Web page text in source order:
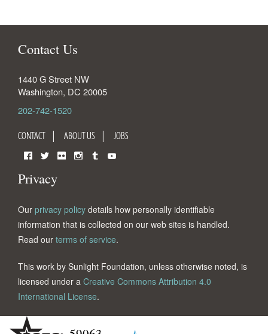
Contact Us
1440 G Street NW
Washington, DC 20005
202-742-1520
CONTACT ABOUT US JOBS
Privacy
Our privacy policy details how personally identifiable
information that is collected on our web sites is handled.
Read our terms of service.
This work by Sunlight Foundation, unless otherwise noted, is
licensed under a Creative Commons Attribution 4.0
International License.